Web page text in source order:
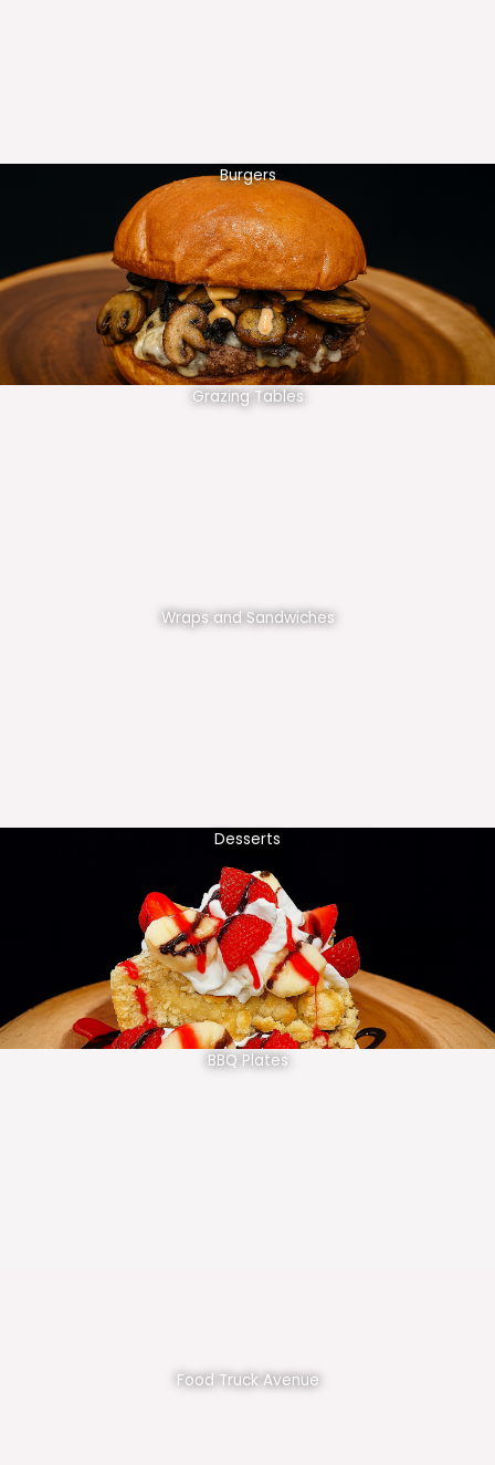
Burgers
Grazing Tables
Wraps and Sandwiches
Desserts
BBQ Plates
Food Truck Avenue